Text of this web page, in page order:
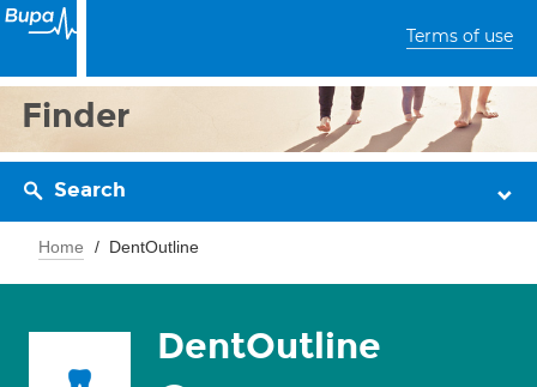
Terms of use
Finder
Search
Home DentOutline
DentOutline